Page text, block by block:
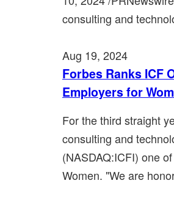
consulting and
Aug 19, 2024
Forbes Ranks ICF
Employers for
For the third straight
consulting and
(NASDAQ:ICFI) one
Women. "We are